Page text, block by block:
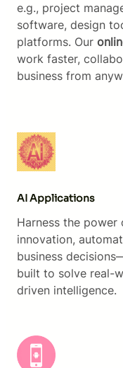
e.g., project
software, design
platforms. Our
work faster,
business from
AI Applications
Harness the
innovation,
business
built to solve real-
driven intelligence.